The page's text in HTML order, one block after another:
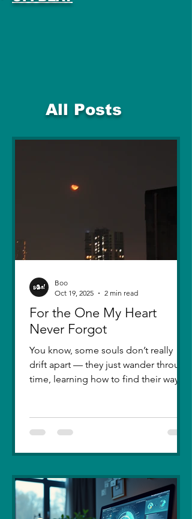
All Posts
For the One My Heart
Never Forgot
You know, some souls don’t really
drift apart — they just wander through
time, learning how to find their way
meant. I was foolish, caught between
ego and fear, and I let comparison
really wanted was you. There hasn’t
been a single sunset since then that
didn’t carry your shadow in its light. I
Boo
Oct 19, 2025
2 min read